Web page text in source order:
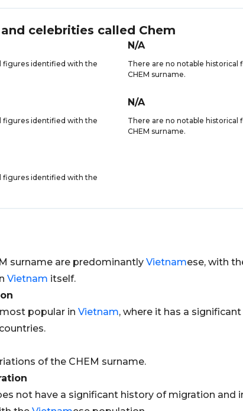
celebrities called Chem
figures identified with the
N/A
There are no notable
CHEM surname.
figures identified with the
N/A
There are no notable
CHEM surname.
figures identified with the
surname are predominantly Vietnamese, with
Vietnam itself.
popular in Vietnam, where it has a
of the CHEM surname.
not have a significant history of migration and